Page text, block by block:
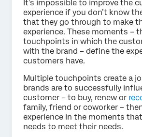
It’s impossible to improve the
experience if you don’t know
that they go through to make
experience. These moments –
touchpoints in which the
with the brand – define the
customers have.
Multiple touchpoints create a
brands are to successfully
customer – to buy, renew or
family, friend or coworker –
experience in the moments
needs to meet their needs.